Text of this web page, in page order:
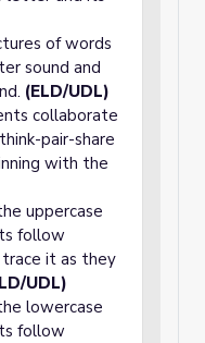
of words
sound and
(ELD/UDL)
collaborate
pair-share
with the
uppercase
follow
it as they
UDL)
lowercase
follow